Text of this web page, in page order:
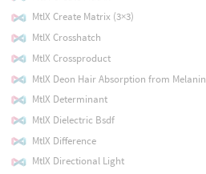
MtlX Create Matrix (3×3)
MtlX Crosshatch
MtlX Crossproduct
MtlX Deon Hair Absorption from Melanin
MtlX Determinant
MtlX Dielectric Bsdf
MtlX Difference
MtlX Directional Light